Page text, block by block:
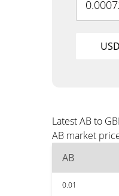
USD
Latest AB to
AB market
AB
0.01